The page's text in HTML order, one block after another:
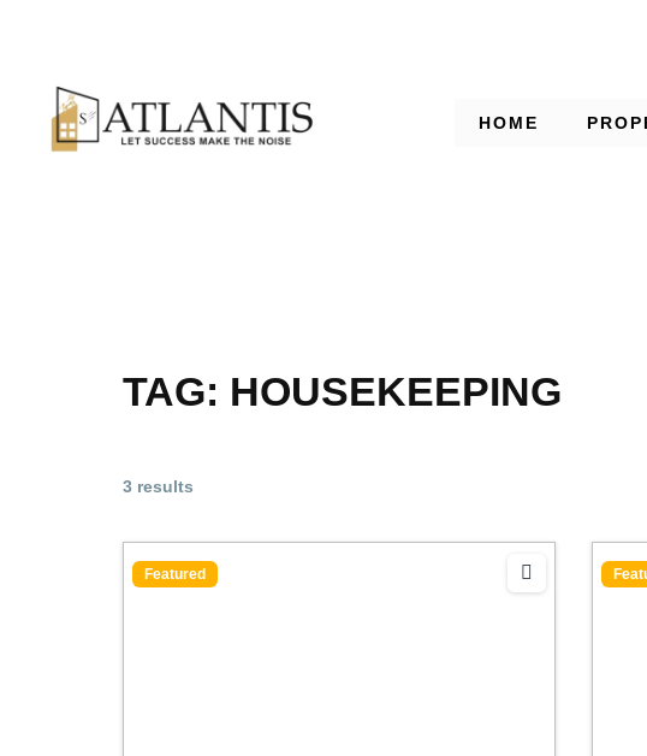
HOME
TAG: HOUSEKEEPING
3 results
Featured